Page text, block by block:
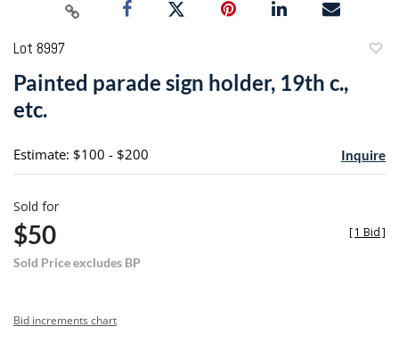
Lot 8997
Painted parade sign holder, 19th c.,
etc.
Estimate: $100 - $200 Inquire
Sold for
$50
Sold Price excludes BP
[1 Bid]
Bid increments chart